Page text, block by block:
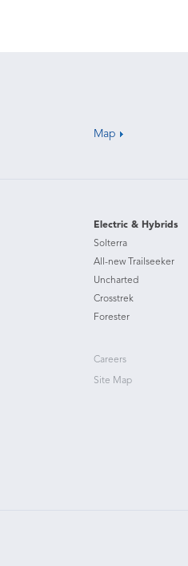
Map
Electric & Hybrids
Solterra
All-new Trailseeker
Uncharted
Crosstrek
Forester
Careers
Site Map